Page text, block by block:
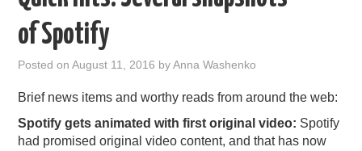
PODCAST BUSINESS LUNCH
METRICS & RESEARCH
THOUGHT LEADERS
RAIN SUMMITS
of Spotify
Posted onAugust 11, 2016 byAnna Washenko
Brief news items and worthy reads from around the web:
Spotify gets animated with first original video: Spotify
had promised original video content, and that has now